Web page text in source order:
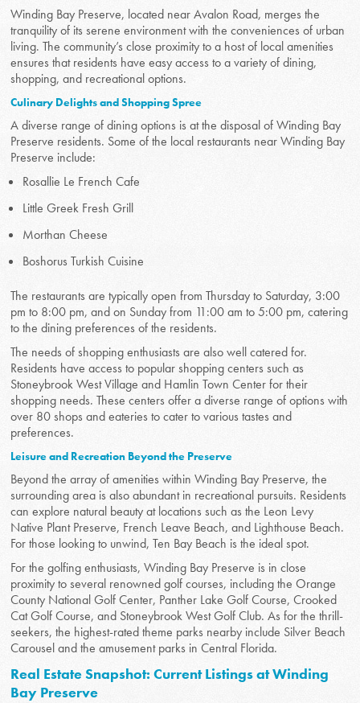
Winding Bay Preserve, located near Avalon Road, merges the
tranquility of its serene environment with the conveniences of urban
living. The community’s close proximity to a host of local amenities
ensures that residents have easy access to a variety of dining,
shopping, and recreational options.
Culinary Delights and Shopping Spree
A diverse range of dining options is at the disposal of Winding Bay
Preserve residents. Some of the local restaurants near Winding Bay
Preserve include:
Rosallie Le French Cafe
Little Greek Fresh Grill
Morthan Cheese
Boshorus Turkish Cuisine
The restaurants are typically open from Thursday to Saturday, 3:00
pm to 8:00 pm, and on Sunday from 11:00 am to 5:00 pm, catering
to the dining preferences of the residents.
The needs of shopping enthusiasts are also well catered for.
Residents have access to popular shopping centers such as
Stoneybrook West Village and Hamlin Town Center for their
shopping needs. These centers offer a diverse range of options with
over 80 shops and eateries to cater to various tastes and
preferences.
Leisure and Recreation Beyond the Preserve
Beyond the array of amenities within Winding Bay Preserve, the
surrounding area is also abundant in recreational pursuits. Residents
can explore natural beauty at locations such as the Leon Levy
Native Plant Preserve, French Leave Beach, and Lighthouse Beach.
For those looking to unwind, Ten Bay Beach is the ideal spot.
For the golfing enthusiasts, Winding Bay Preserve is in close
proximity to several renowned golf courses, including the Orange
County National Golf Center, Panther Lake Golf Course, Crooked
Cat Golf Course, and Stoneybrook West Golf Club. As for the thrill-
seekers, the highest-rated theme parks nearby include Silver Beach
Carousel and the amusement parks in Central Florida.
Real Estate Snapshot: Current Listings at Winding
Bay Preserve